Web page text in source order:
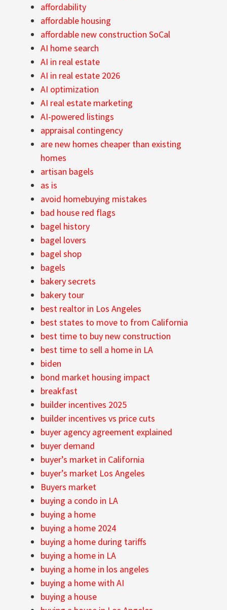
affordability
affordable housing
affordable new construction SoCal
AI home search
AI in real estate
AI in real estate 2026
AI optimization
AI real estate marketing
AI-powered listings
appraisal contingency
are new homes cheaper than existing
homes
artisan bagels
as is
avoid homebuying mistakes
bad house red flags
bagel history
bagel lovers
bagel shop
bagels
bakery secrets
bakery tour
best realtor in Los Angeles
best states to move to from California
best time to buy new construction
best time to sell a home in LA
biden
bond market housing impact
breakfast
builder incentives 2025
builder incentives vs price cuts
buyer agency agreement explained
buyer demand
buyer’s market in California
buyer’s market Los Angeles
Buyers market
buying a condo in LA
buying a home
buying a home 2024
buying a home during tariffs
buying a home in LA
buying a home in los angeles
buying a home with AI
buying a house